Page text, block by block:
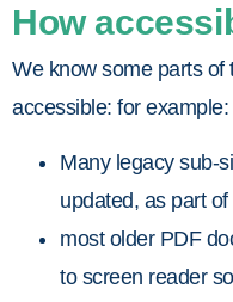
How
We know some parts of
accessible: for example:
Many legacy sub-
updated, as part
most older PDF
to screen reader